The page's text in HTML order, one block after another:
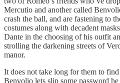
Mercutio and another called
crash the ball, and are fastening to
costumes along with decadent
Dante in the choosing of his outfit
strolling the darkening streets of
manor.
It does not take long for them to
Benvolio lets slip some password